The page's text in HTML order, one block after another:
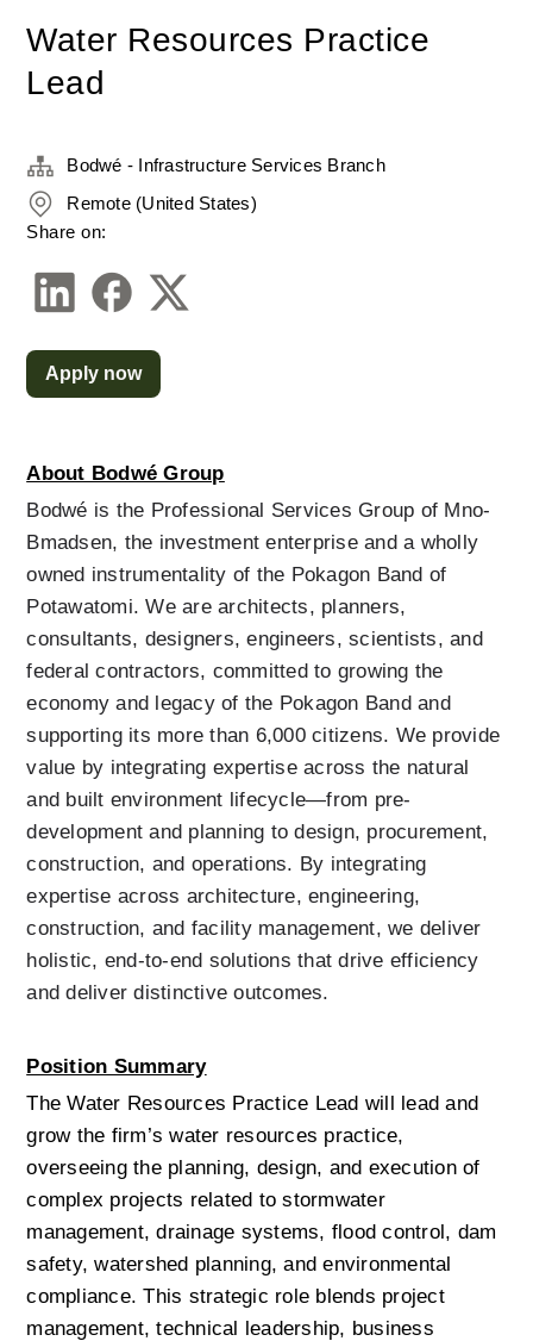
Water Resources Practice
Lead
About Bodwé Group
Bodwé is the Professional Services Group of Mno-
Bmadsen, the investment enterprise and a wholly
owned instrumentality of the Pokagon Band of
Potawatomi. We are architects, planners,
consultants, designers, engineers, scientists, and
federal contractors, committed to growing the
economy and legacy of the Pokagon Band and
supporting its more than 6,000 citizens. We provide
value by integrating expertise across the natural
and built environment lifecycle—from pre-
development and planning to design, procurement,
construction, and operations. By integrating
expertise across architecture, engineering,
construction, and facility management, we deliver
holistic, end-to-end solutions that drive efficiency
and deliver distinctive outcomes.
Position Summary
The Water Resources Practice Lead will lead and
grow the firm’s water resources practice,
overseeing the planning, design, and execution of
complex projects related to stormwater
management, drainage systems, flood control, dam
safety, watershed planning, and environmental
compliance. This strategic role blends project
management, technical leadership, business
Bodwé - Infrastructure Services Branch
Remote (United States)
Share on:
Apply now